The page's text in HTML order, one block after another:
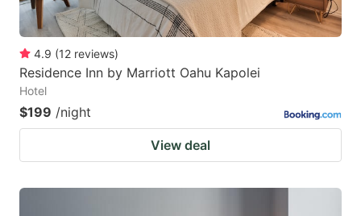
4.9 (12 reviews)
Residence Inn by Marriott Oahu Kapolei
Hotel
$199 /night
View deal